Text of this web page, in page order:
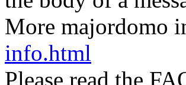
More majordomo
info.html
Please read the